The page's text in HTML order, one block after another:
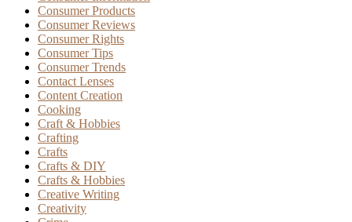
Consumer Products
Consumer Reviews
Consumer Rights
Consumer Tips
Consumer Trends
Contact Lenses
Content Creation
Cooking
Craft & Hobbies
Crafting
Crafts
Crafts & DIY
Crafts & Hobbies
Creative Writing
Creativity